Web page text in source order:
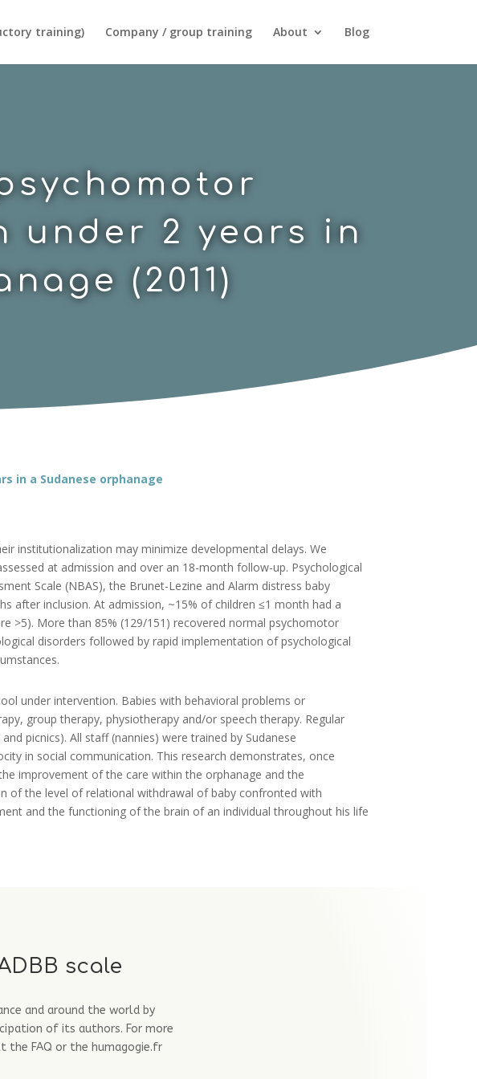
training) Company / group training About Blog
under 2 years in
(2011)
in a Sudanese orphanage
institutionalization may minimize developmental delays. We
at admission and over an 18-month follow-up. Psychological
Scale (NBAS), the Brunet-Lezine and Alarm distress baby
after inclusion. At admission, ~15% of children ≤1 month had a
>5). More than 85% (129/151) recovered normal psychomotor
disorders followed by rapid implementation of psychological
under intervention. Babies with behavioral problems or
group therapy, physiotherapy and/or speech therapy. Regular
picnics). All staff (nannies) were trained by Sudanese
in social communication. This research demonstrates, once
improvement of the care within the orphanage and the
of the level of relational withdrawal of baby confronted with
and the functioning of the brain of an individual throughout his life
scale
and around the world by
of its authors. For more
the FAQ or the humagogie.fr